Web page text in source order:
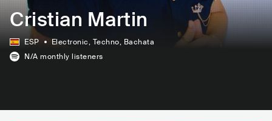
Cristian Martin
ESP Electronic, Techno, Bachata
N/A monthly listeners